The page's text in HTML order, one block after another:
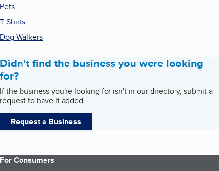
Pets
T Shirts
Dog Walkers
Didn't find the business you were looking
for?
If the business you're looking for isn't in our directory, submit a
request to have it added.
Request a Business
For Consumers